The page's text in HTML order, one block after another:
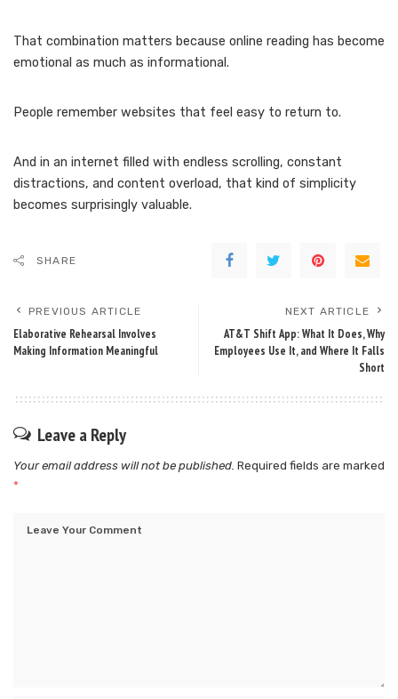
That combination matters because online reading has become
emotional as much as informational.
People remember websites that feel easy to return to.
And in an internet filled with endless scrolling, constant
distractions, and content overload, that kind of simplicity
becomes surprisingly valuable.
SHARE
PREVIOUS ARTICLE
Elaborative Rehearsal Involves
Making Information Meaningful
NEXT ARTICLE
AT&T Shift App: What It Does, Why
Employees Use It, and Where It Falls
Short
Leave a Reply
Your email address will not be published. Required fields are marked
*